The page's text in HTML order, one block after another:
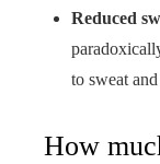
Reduced
to sweat
How